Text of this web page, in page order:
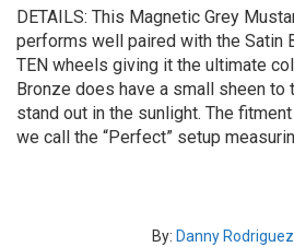
DETAILS: This Magnetic Grey
performs well paired with the Satin
TEN wheels giving it the ultimate
Bronze does have a small sheen to
stand out in the sunlight. The
we call the “Perfect” setup
By: Danny Rodriguez